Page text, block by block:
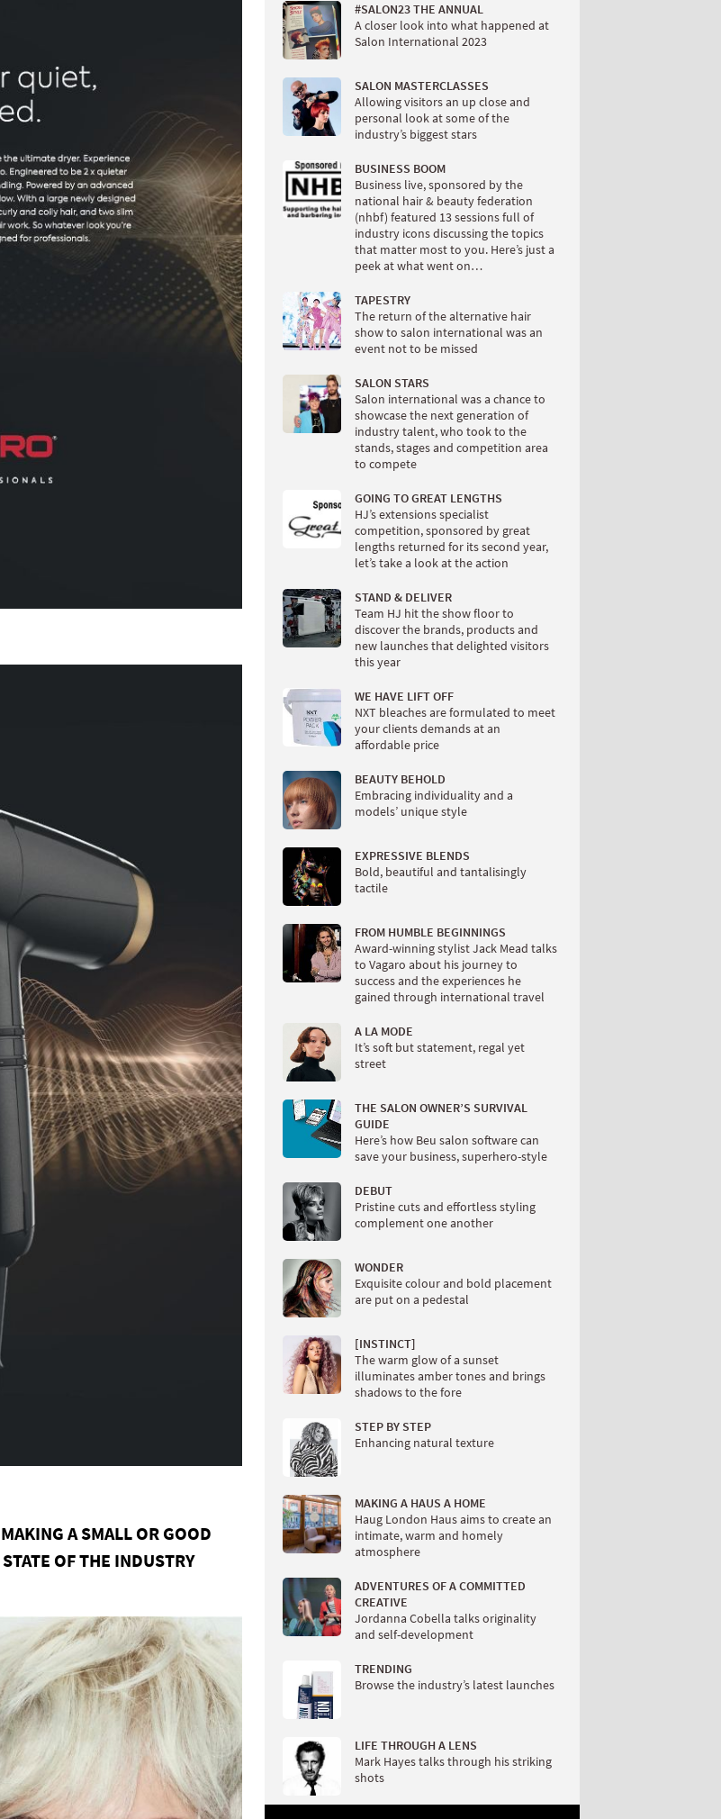
MAKING ASMALL OR GOOD
STATE OFTHE INDUSTRY
#SALON23 THE ANNUAL
A closer look into what happened at
Salon International 2023
SALON MASTERCLASSES
Allowing visitors an up close and
personal look at some of the
industry’s biggest stars
BUSINESS BOOM
Business live, sponsored by the
national hair & beauty federation
(nhbf) featured 13 sessions full of
industry icons discussing the topics
that matter most to you. Here’s just a
peek at what went on…
TAPESTRY
The return of the alternative hair
show to salon international was an
event not to be missed
SALON STARS
Salon international was a chance to
showcase the next generation of
industry talent, who took to the
stands, stages and competition area
to compete
GOING TO GREAT LENGTHS
HJ’s extensions specialist
competition, sponsored by great
lengths returned for its second year,
let’s take a look at the action
STAND & DELIVER
Team HJ hit the show floor to
discover the brands, products and
new launches that delighted visitors
this year
WE HAVE LIFT OFF
NXT bleaches are formulated to meet
your clients demands at an
affordable price
BEAUTY BEHOLD
Embracing individuality and a
models’ unique style
EXPRESSIVE BLENDS
Bold, beautiful and tantalisingly
tactile
FROM HUMBLE BEGINNINGS
Award-winning stylist Jack Mead talks
to Vagaro about his journey to
success and the experiences he
gained through international travel
A LA MODE
It’s soft but statement, regal yet
street
THE SALON OWNER’S SURVIVAL
GUIDE
Here’s how Beu salon software can
save your business, superhero-style
DEBUT
Pristine cuts and effortless styling
complement one another
WONDER
Exquisite colour and bold placement
are put on a pedestal
[INSTINCT]
The warm glow of a sunset
illuminates amber tones and brings
shadows to the fore
STEP BY STEP
Enhancing natural texture
MAKING A HAUS A HOME
Haug London Haus aims to create an
intimate, warm and homely
atmosphere
ADVENTURES OF A COMMITTED
CREATIVE
Jordanna Cobella talks originality
and self-development
TRENDING
Browse the industry’s latest launches
LIFE THROUGH A LENS
Mark Hayes talks through his striking
shots